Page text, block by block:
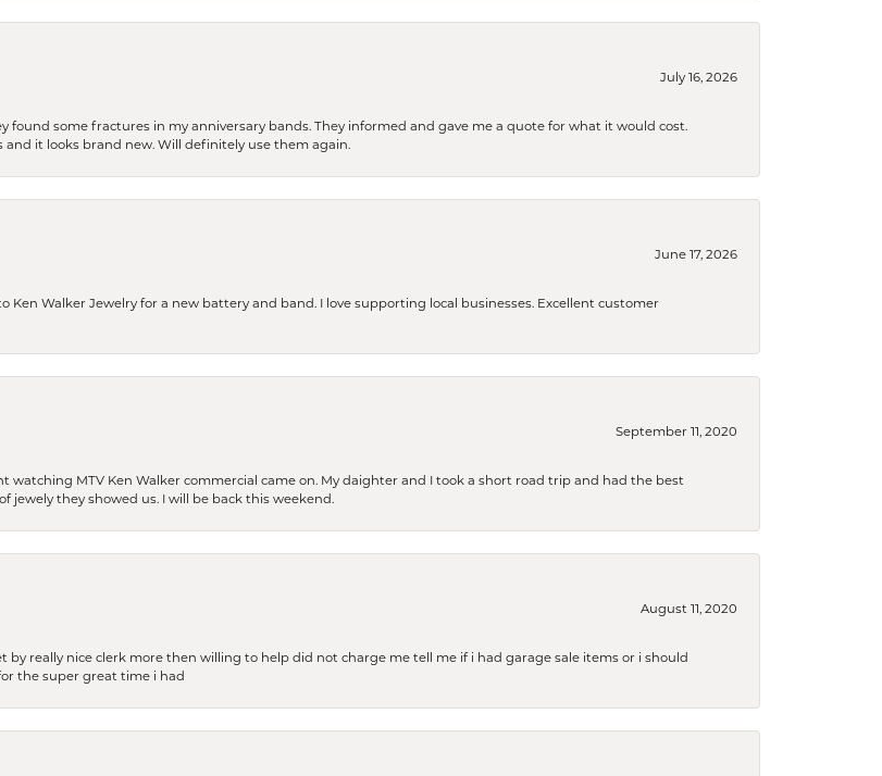
July 16, 2026
some fractures in my anniversary bands. They informed and gave me a quote for what it would cost.
and it looks brand new. Will definitely use them again.
June 17, 2026
Walker Jewelry for a new battery and band. I love supporting local businesses. Excellent customer
September 11, 2020
watching MTV Ken Walker commercial came on. My daighter and I took a short road trip and had the best
jewely they showed us. I will be back this weekend.
August 11, 2020
by really nice clerk more then willing to help did not charge me tell me if i had garage sale items or i should
the super great time i had